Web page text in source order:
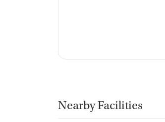
Nearby Facilities